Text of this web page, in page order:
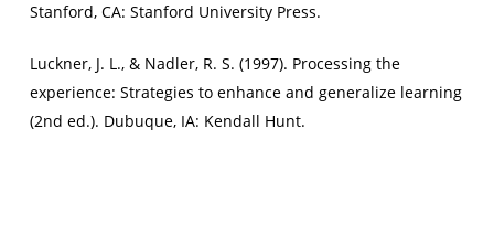
Stanford, CA: Stanford University Press.
Luckner, J. L., & Nadler, R. S. (1997). Processing the
experience: Strategies to enhance and generalize learning
(2nd ed.). Dubuque, IA: Kendall Hunt.